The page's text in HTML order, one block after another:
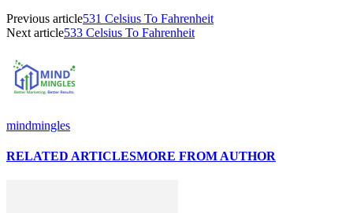
Previous article531 Celsius To Fahrenheit
Next article533 Celsius To Fahrenheit
mindmingles
RELATED ARTICLESMORE FROM AUTHOR